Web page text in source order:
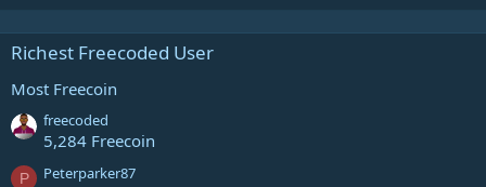
Richest Freecoded User
Most Freecoin
freecoded
5,284 Freecoin
P Peterparker87